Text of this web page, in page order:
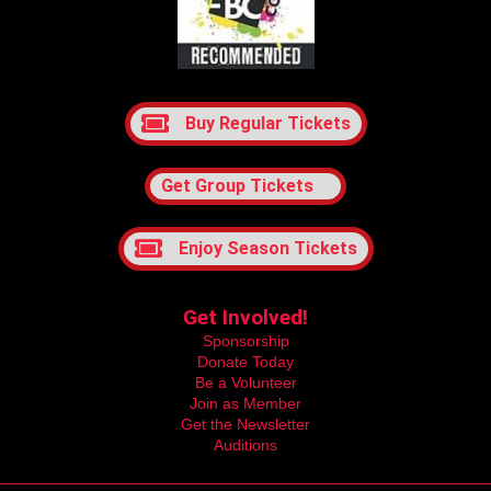
Buy Regular Tickets
Get Group Tickets
Enjoy Season Tickets
Get Involved!
Sponsorship
Donate Today
Be a Volunteer
Join as Member
Get the Newsletter
Auditions